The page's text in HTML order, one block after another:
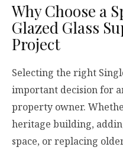
Why Choose a
Glazed Glass
Project
Selecting the right
important decision for
property owner.
heritage building,
space, or replacing